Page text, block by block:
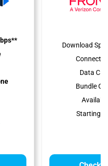
Download
Data
Bundle
Starting